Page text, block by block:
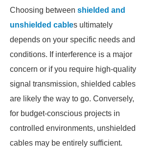
Choosing between shielded and
unshielded cables ultimately
depends on your specific needs and
conditions. If interference is a major
concern or if you require high-quality
signal transmission, shielded cables
are likely the way to go. Conversely,
for budget-conscious projects in
controlled environments, unshielded
cables may be entirely sufficient.